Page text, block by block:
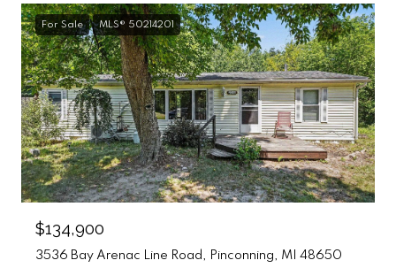
For Sale MLS® 50214201
$134,900
3536 Bay Arenac Line Road, Pinconning, MI 48650